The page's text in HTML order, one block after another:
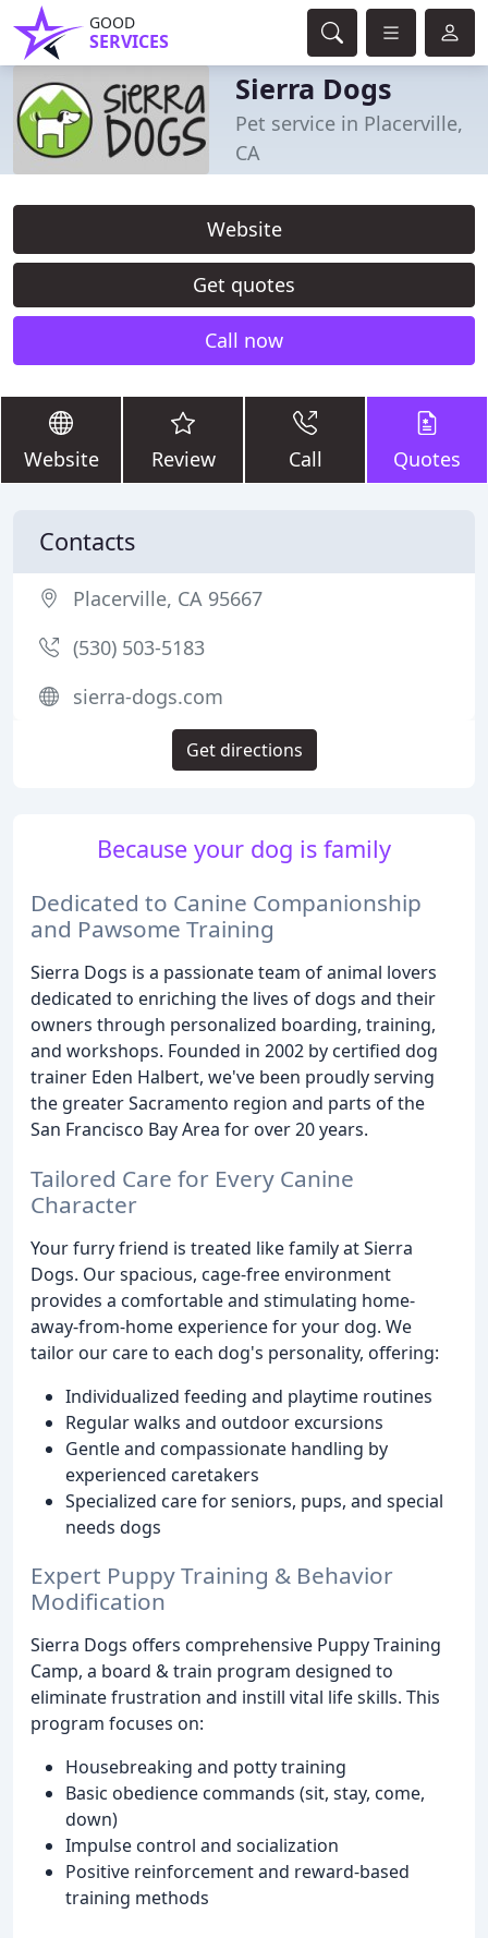
GOOD
SERVICES
Sierra Dogs
Pet service in Placerville,
CA
Website
Get quotes
Call now
Website Review Call Quotes
Because your dog is family
Dedicated to Canine Companionship
and Pawsome Training
Sierra Dogs is a passionate team of animal lovers
dedicated to enriching the lives of dogs and their
owners through personalized boarding, training,
and workshops. Founded in 2002 by certified dog
trainer Eden Halbert, we've been proudly serving
the greater Sacramento region and parts of the
San Francisco Bay Area for over 20 years.
Tailored Care for Every Canine
Character
Your furry friend is treated like family at Sierra
Dogs. Our spacious, cage-free environment
provides a comfortable and stimulating home-
away-from-home experience for your dog. We
tailor our care to each dog's personality, offering:
Individualized feeding and playtime routines
Regular walks and outdoor excursions
Gentle and compassionate handling by
experienced caretakers
Specialized care for seniors, pups, and special
needs dogs
Expert Puppy Training & Behavior
Modification
Sierra Dogs offers comprehensive Puppy Training
Camp, a board & train program designed to
eliminate frustration and instill vital life skills. This
program focuses on:
Housebreaking and potty training
Basic obedience commands (sit, stay, come,
down)
Impulse control and socialization
Positive reinforcement and reward-based
training methods
Contacts
Placerville, CA 95667
(530) 503-5183
sierra-dogs.com
Get directions